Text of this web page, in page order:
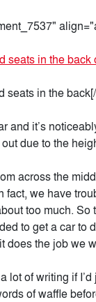
seats in the
and it’s
due to the
across the
fact, we have
too much.
to get a car to
does the job we
lot of writing if
of waffle